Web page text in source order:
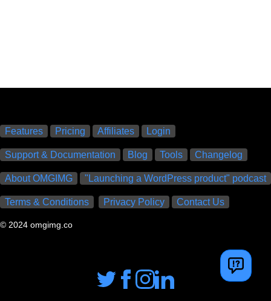
Features Pricing Affiliates Login
Support & Documentation Blog Tools Changelog
About OMGIMG "Launching a WordPress product" podcast
Terms & Conditions Privacy Policy Contact Us
© 2024 omgimg.co